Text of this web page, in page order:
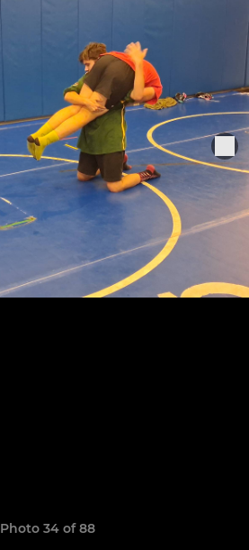
Photo 34 of 88